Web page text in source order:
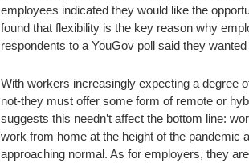
employees indicated they would like the
found that flexibility is the key reason why
respondents to a YouGov poll said they
With workers increasingly expecting a degree
not-they must offer some form of remote or
suggests this needn’t affect the bottom line:
work from home at the height of the pandemic
approaching normal. As for employers, they